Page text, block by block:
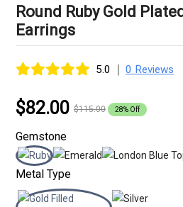
Round Ruby Gold
Earrings
5.0 | 0 Reviews
$82.00 $115.00 28% Off
Gemstone
Metal Type